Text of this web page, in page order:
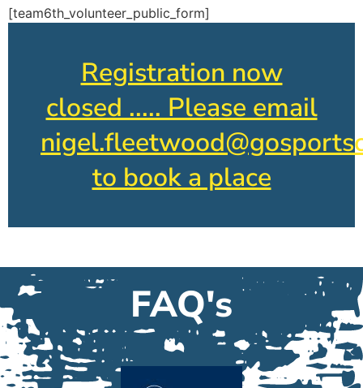
[team6th_volunteer_public_form]
Registration now
closed ..... Please email
to book a place
FAQ's